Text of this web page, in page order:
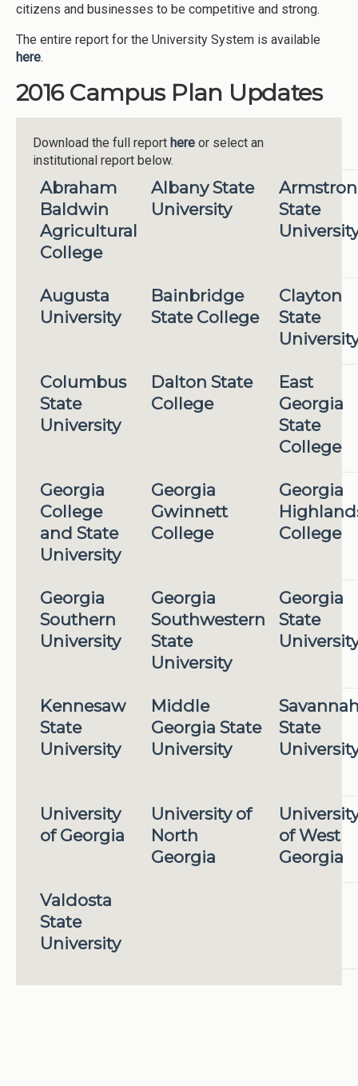
citizens and businesses to be competitive and strong.
The entire report for the University System is available
here.
2016 Campus Plan Updates
Download the full report hereor select an
institutional report below.
Abraham
Baldwin
Agricultural
College
Albany State
University
State
Augusta
University
Bainbridge
State College
Clayton
State
Columbus
State
University
Dalton State
College
East
Georgia
State
College
Georgia
College
and State
University
Georgia
Gwinnett
College
Georgia
College
Georgia
Southern
University
Georgia
Southwestern
State
University
Georgia
State
Kennesaw
State
University
Middle
Georgia State
University
State
University
of Georgia
University of
North
Georgia
of West
Georgia
Valdosta
State
University